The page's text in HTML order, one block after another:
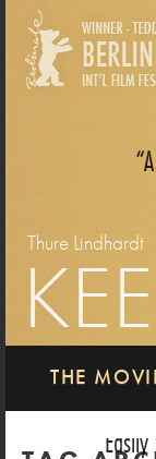
Thure Lindhardt
THE